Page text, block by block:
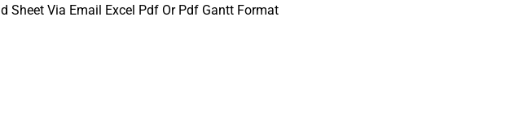
Sheet Via Email Excel Pdf Or Pdf Gantt Format